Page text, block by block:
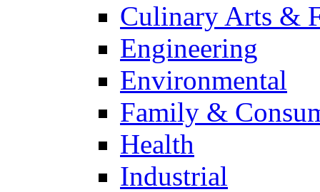
Culinary Arts &
Engineering
Environmental
Family &
Health
Industrial